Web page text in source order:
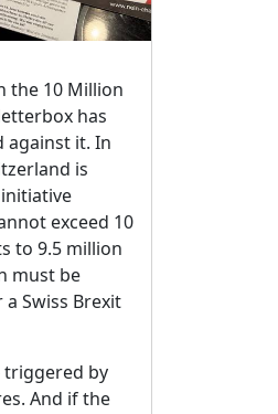
the 10 Million
has
against it. In
is
exceed 10
to 9.5 million
must be
Swiss Brexit
triggered by
And if the